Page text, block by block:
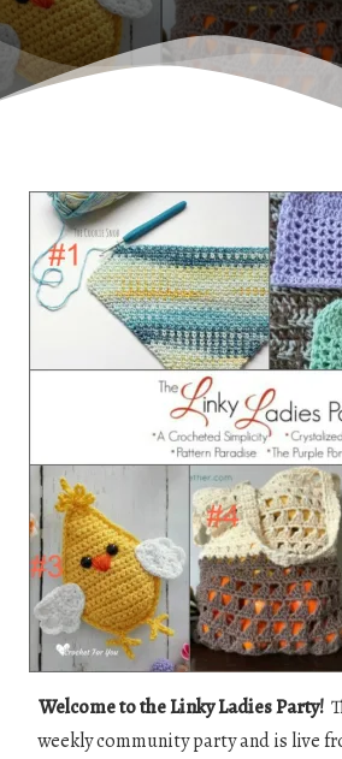
Welcome to the Linky Ladies Party!
weekly community party and is live